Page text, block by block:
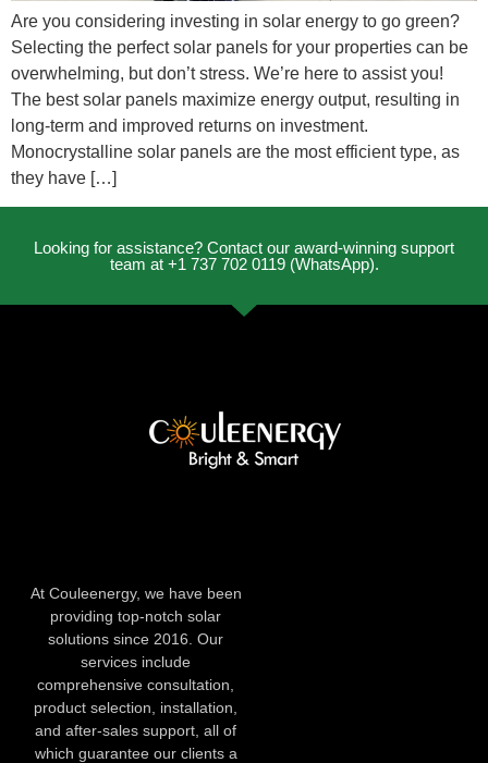
Are you considering investing in solar energy to go green?
Selecting the perfect solar panels for your properties can be
overwhelming, but don’t stress. We’re here to assist you!
The best solar panels maximize energy output, resulting in
long-term and improved returns on investment.
Monocrystalline solar panels are the most efficient type, as
they have […]
Looking for assistance? Contact our award-winning support
team at +1 737 702 0119 (WhatsApp).
At Couleenergy, we have been
providing top-notch solar
solutions since 2016. Our
services include
comprehensive consultation,
product selection, installation,
and after-sales support, all of
which guarantee our clients a